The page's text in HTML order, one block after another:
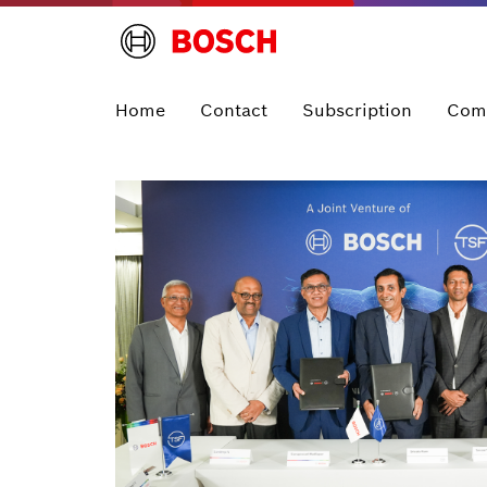
Home Contact Subscription